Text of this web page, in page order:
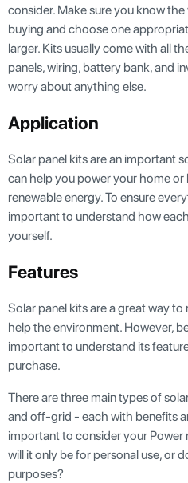
consider. Make sure you know
buying and choose one
larger. Kits usually come with all
panels, wiring, battery bank, and
worry about anything else.
Application
Solar panel kits are an important
can help you power your home or
renewable energy. To ensure
important to understand how
yourself.
Features
Solar panel kits are a great way
help the environment. However,
important to understand its
purchase.
There are three main types of
and off-grid - each with benefits
important to consider your Power
will it only be for personal use, or
purposes?